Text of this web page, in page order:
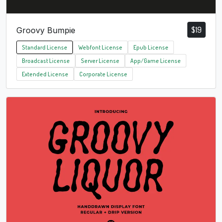
$19
Groovy Bumpie
Standard License Webfont License
Epub License
Broadcast License
Server License
App/Game License
Extended License
Corporate License